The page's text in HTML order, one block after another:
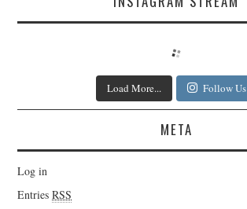
Load More... Follow Us
META
Log in
EntriesRSS